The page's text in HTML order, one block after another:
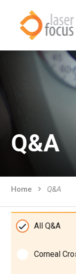
Q&A
Home Q&A
All Q&A
Corneal